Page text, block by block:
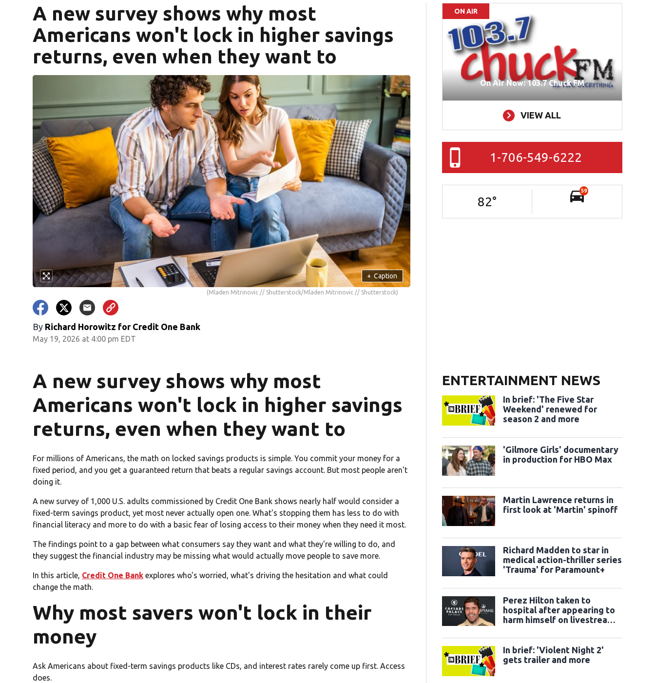
A new survey shows why most
Americans won't lock in higher savings
returns, even when they want to
+ Caption
(Mladen Mitrinovic // Shutterstock/Mladen Mitrinovic // Shutterstock)
By Richard Horowitz for Credit One Bank
May 19, 2026 at 4:00 pm EDT
A new survey shows why most
Americans won't lock in higher savings
returns, even when they want to
For millions of Americans, the math on locked savings products is simple. You commit your money for a
fixed period, and you get a guaranteed return that beats a regular savings account. But most people aren't
doing it.
A new survey of 1,000 U.S. adults commissioned by Credit One Bank shows nearly half would consider a
fixed-term savings product, yet most never actually open one. What's stopping them has less to do with
financial literacy and more to do with a basic fear of losing access to their money when they need it most.
The findings point to a gap between what consumers say they want and what they're willing to do, and
they suggest the financial industry may be missing what would actually move people to save more.
In this article, Credit One Bank explores who's worried, what's driving the hesitation and what could
change the math.
Why most savers won't lock in their
money
Ask Americans about fixed-term savings products like CDs, and interest rates rarely come up first. Access
does.
ON AIR
On Air Now: 103.7 Chuck FM
VIEW ALL
1-706-549-6222
82°
59
ENTERTAINMENT NEWS
In brief: 'The Five Star
Weekend' renewed for
season 2 and more
'Gilmore Girls' documentary
in production for HBO Max
Martin Lawrence returns in
first look at 'Martin' spinoff
Richard Madden to star in
medical action-thriller series
'Trauma' for Paramount+
Perez Hilton taken to
hospital after appearing to
harm himself on livestream:
In brief: 'Violent Night 2'
gets trailer and more